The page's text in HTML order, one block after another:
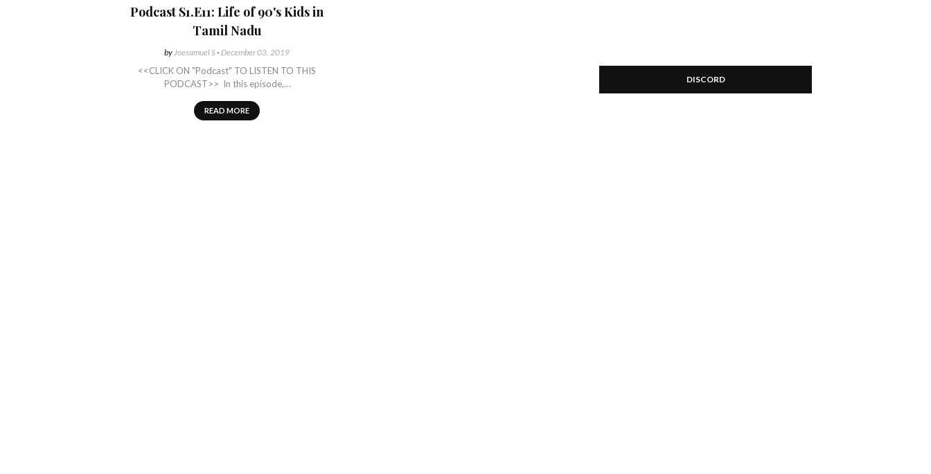
Podcast S1.E11: Life of 90's Kids in
Tamil Nadu
by Joesamuel S- December 03, 2019
<<CLICK ON "Podcast" TO LISTEN TO THIS
PODCAST>> In this episode,…
READ MORE
DISCORD